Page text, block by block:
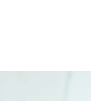
Contact us